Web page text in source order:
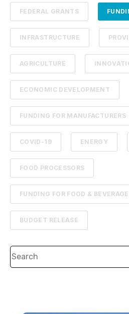
FEDERAL GRANTS
INFRASTRUCTURE
AGRICULTURE
ECONOMIC DEVELOPMENT
FUNDING FOR MANUFACTURERS
COVID-19 ENERGY
FOOD PROCESSORS
FUNDING FOR FOOD & BEVERAGE
BUDGET RELEASE
This is a search field with an